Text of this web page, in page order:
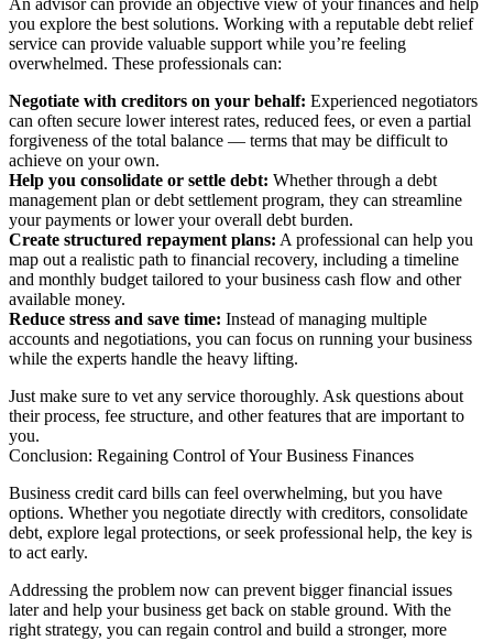
you explore the best solutions. Working with a reputable debt relief
service can provide valuable support while you’re feeling
overwhelmed. These professionals can:
Negotiate with creditors on your behalf: Experienced negotiators
can often secure lower interest rates, reduced fees, or even a partial
forgiveness of the total balance — terms that may be difficult to
achieve on your own.
Help you consolidate or settle debt: Whether through a debt
management plan or debt settlement program, they can streamline
your payments or lower your overall debt burden.
Create structured repayment plans: A professional can help you
map out a realistic path to financial recovery, including a timeline
and monthly budget tailored to your business cash flow and other
available money.
Reduce stress and save time: Instead of managing multiple
accounts and negotiations, you can focus on running your business
while the experts handle the heavy lifting.
Just make sure to vet any service thoroughly. Ask questions about
their process, fee structure, and other features that are important to
you.
Conclusion: Regaining Control of Your Business Finances
Business credit card bills can feel overwhelming, but you have
options. Whether you negotiate directly with creditors, consolidate
debt, explore legal protections, or seek professional help, the key is
to act early.
Addressing the problem now can prevent bigger financial issues
later and help your business get back on stable ground. With the
right strategy, you can regain control and build a stronger, more